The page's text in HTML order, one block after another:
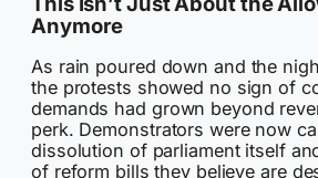
Anymore
As rain poured down and the
the protests showed no sign of
demands had grown beyond
perk. Demonstrators were now
dissolution of parliament itself
of reform bills they believe are